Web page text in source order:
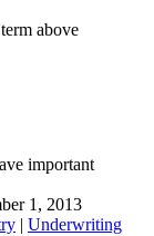
above
important
1, 2013
| Underwriting